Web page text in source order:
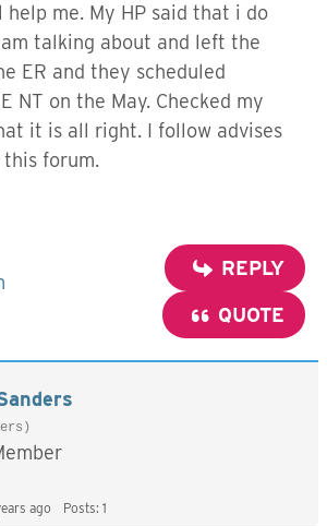
me. My HP said that i do
talking about and left the
ER and they scheduled
NT on the May. Checked my
it is all right. I follow advises
forum.
REPLY
QUOTE
ago Posts: 1